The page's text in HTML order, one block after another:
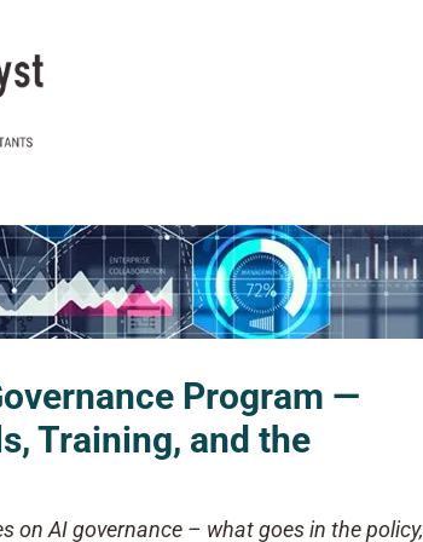
Program —
Training, and the
on AI governance – what goes in the policy,